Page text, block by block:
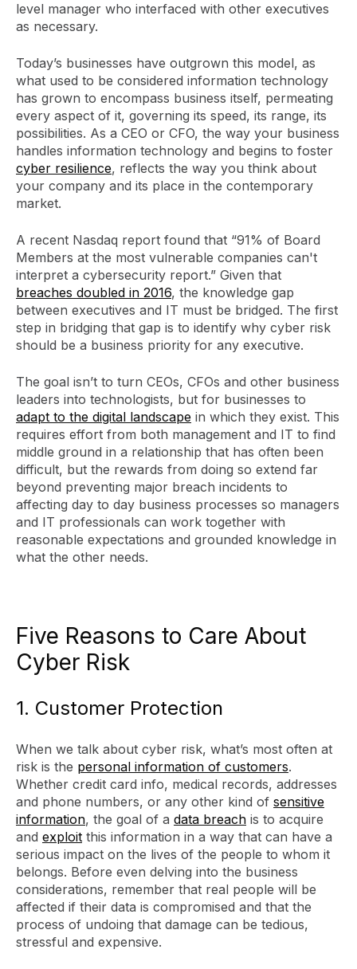
level manager who interfaced with other executives
as necessary.
Today’s businesses have outgrown this model, as
what used to be considered information technology
has grown to encompass business itself, permeating
every aspect of it, governing its speed, its range, its
possibilities. As a CEO or CFO, the way your business
handles information technology and begins to foster
cyber resilience, reflects the way you think about
your company and its place in the contemporary
market.
A recent Nasdaq report found that “91% of Board
Members at the most vulnerable companies can't
interpret a cybersecurity report.” Given that
breaches doubled in 2016, the knowledge gap
between executives and IT must be bridged. The first
step in bridging that gap is to identify why cyber risk
should be a business priority for any executive.
The goal isn’t to turn CEOs, CFOs and other business
leaders into technologists, but for businesses to
adapt to the digital landscape in which they exist. This
requires effort from both management and IT to find
middle ground in a relationship that has often been
difficult, but the rewards from doing so extend far
beyond preventing major breach incidents to
affecting day to day business processes so managers
and IT professionals can work together with
reasonable expectations and grounded knowledge in
what the other needs.
Five Reasons to Care About
Cyber Risk
1. Customer Protection
When we talk about cyber risk, what’s most often at
risk is the personal information of customers.
Whether credit card info, medical records, addresses
and phone numbers, or any other kind of sensitive
information, the goal of a data breach is to acquire
and exploit this information in a way that can have a
serious impact on the lives of the people to whom it
belongs. Before even delving into the business
considerations, remember that real people will be
affected if their data is compromised and that the
process of undoing that damage can be tedious,
stressful and expensive.